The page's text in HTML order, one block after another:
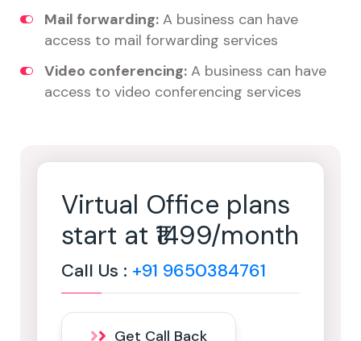
Mail forwarding: A business can have
access to mail forwarding services
Video conferencing: A business can have
access to video conferencing services
Virtual Office plans
start at ₹1499/month
Call Us : +91 9650384761
Get Call Back